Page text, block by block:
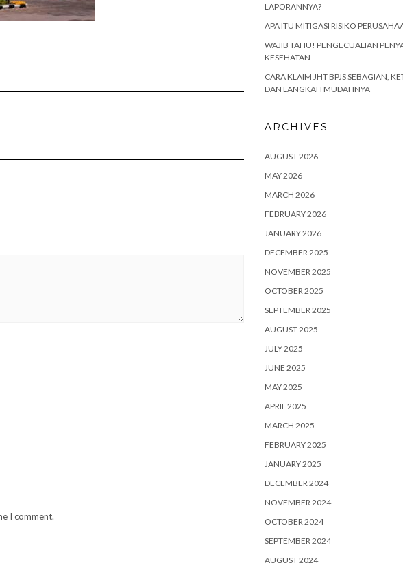
I comment.
LAPORANNYA?
APA ITU MITIGASI RISIKO
WAJIB TAHU! PENGECUALIAN
KESEHATAN
CARA KLAIM JHT BPJS SEBAGIAN,
DAN LANGKAH MUDAHNYA
ARCHIVES
AUGUST 2026
MAY 2026
MARCH 2026
FEBRUARY 2026
JANUARY 2026
DECEMBER 2025
NOVEMBER 2025
OCTOBER 2025
SEPTEMBER 2025
AUGUST 2025
JULY 2025
JUNE 2025
MAY 2025
APRIL 2025
MARCH 2025
FEBRUARY 2025
JANUARY 2025
DECEMBER 2024
NOVEMBER 2024
OCTOBER 2024
SEPTEMBER 2024
AUGUST 2024